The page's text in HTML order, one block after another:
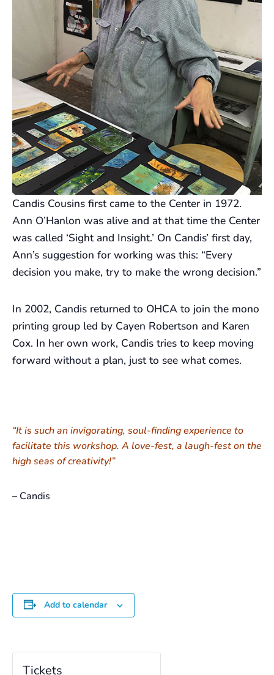
Candis Cousins first came to the Center in 1972.
Ann O’Hanlon was alive and at that time the Center
was called ‘Sight and Insight.’ On Candis’ first day,
Ann’s suggestion for working was this: “Every
decision you make, try to make the wrong decision.”
In 2002, Candis returned to OHCA to join the mono
printing group led by Cayen Robertson and Karen
Cox. In her own work, Candis tries to keep moving
forward without a plan, just to see what comes.
“It is such an invigorating, soul-finding experience to
facilitate this workshop. A love-fest, a laugh-fest on the
high seas of creativity!”
– Candis
Add to calendar
Tickets